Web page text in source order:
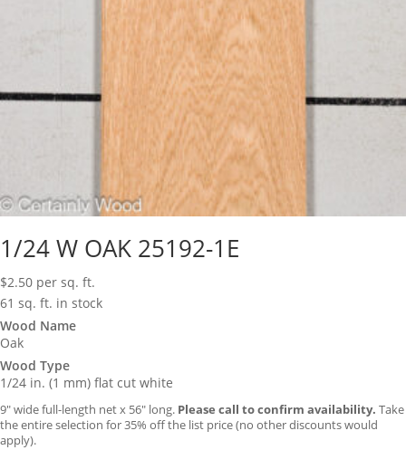
1/24 W OAK 25192-1E
$2.50 per sq. ft.
61 sq. ft. in stock
Wood Name
Oak
Wood Type
1/24 in. (1 mm) flat cut white
9″ wide full-length net x 56″ long. Please call to confirm availability. Take
the entire selection for 35% off the list price (no other discounts would
apply).